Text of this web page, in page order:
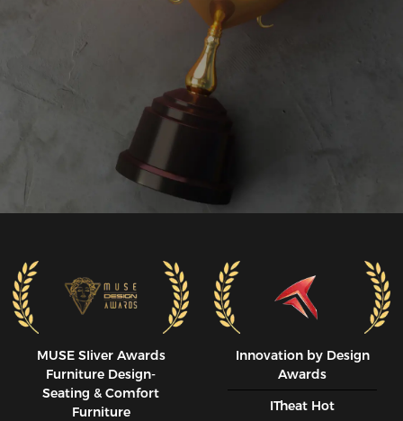
MUSE SIiver Awards
Furniture Design-
Seating & Comfort
Furniture
Innovation by Design
Awards
ITheat Hot